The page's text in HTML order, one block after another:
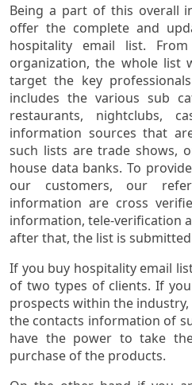
Being a part of this overall
offer the complete and
hospitality email list.
organization, the whole
target the key
includes the various sub
restaurants, nightclubs,
information sources that
such lists are trade shows,
house data banks. To
our customers, our
information are cross
information, tele-verification
after that, the list is
If you buy hospitality email
of two types of clients. If
prospects within the
the contacts information of
have the power to take
purchase of the products.